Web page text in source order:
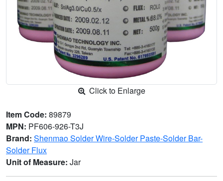
Click to Enlarge
Item Code: 89879
MPN: PF606-926-T3J
Brand: Shenmao Solder Wire-Solder Paste-Solder Bar-
Solder Flux
Unit of Measure: Jar